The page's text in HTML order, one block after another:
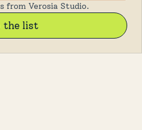
from Verosia Studio.
the list